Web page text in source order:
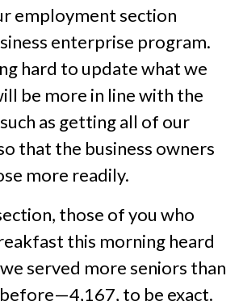
employment section
enterprise program.
hard to update what we
be more in line with the
as getting all of our
that the business owners
more readily.
those of you who
this morning heard
served more seniors than
to be exact.